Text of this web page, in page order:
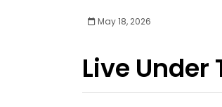
May 18, 2026
Live Under